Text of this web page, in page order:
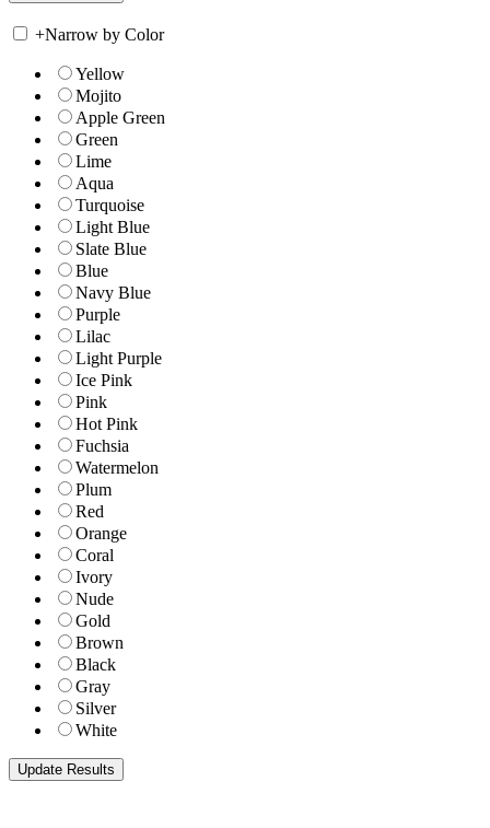
+Narrow by Color
Yellow
Mojito
Apple Green
Green
Lime
Aqua
Turquoise
Light Blue
Slate Blue
Blue
Navy Blue
Purple
Lilac
Light Purple
Ice Pink
Pink
Hot Pink
Fuchsia
Watermelon
Plum
Red
Orange
Coral
Ivory
Nude
Gold
Brown
Black
Gray
Silver
White